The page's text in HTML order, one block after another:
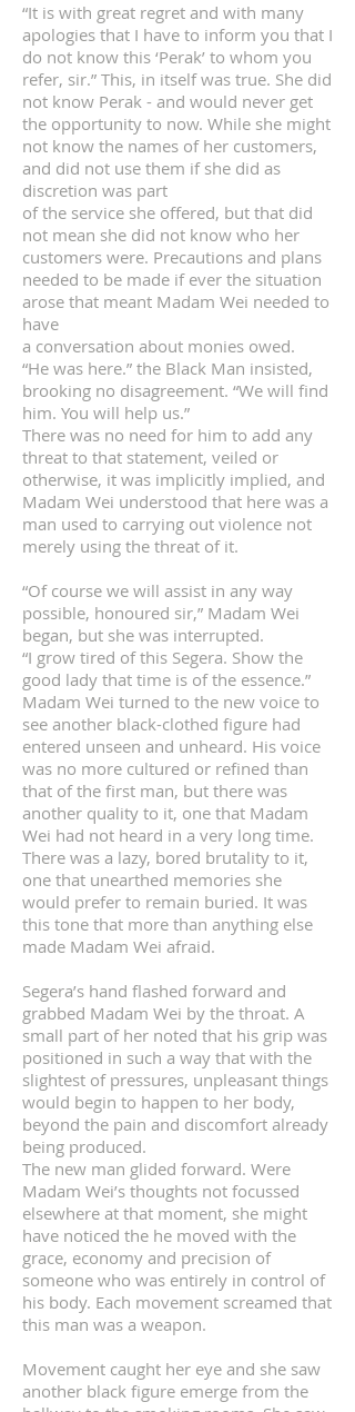
“It is with great regret and with many
apologies that I have to inform you that I
do not know this ‘Perak’ to whom you
refer, sir.” This, in itself was true. She did
not know Perak - and would never get
the opportunity to now. While she might
not know the names of her customers,
and did not use them if she did as
discretion was part
of the service she offered, but that did
not mean she did not know who her
customers were. Precautions and plans
needed to be made if ever the situation
arose that meant Madam Wei needed to
have
a conversation about monies owed.
“He was here.” the Black Man insisted,
brooking no disagreement. “We will find
him. You will help us.”
There was no need for him to add any
threat to that statement, veiled or
otherwise, it was implicitly implied, and
Madam Wei understood that here was a
man used to carrying out violence not
merely using the threat of it.
“Of course we will assist in any way
possible, honoured sir,” Madam Wei
began, but she was interrupted.
“I grow tired of this Segera. Show the
good lady that time is of the essence.”
Madam Wei turned to the new voice to
see another black-clothed figure had
entered unseen and unheard. His voice
was no more cultured or refined than
that of the first man, but there was
another quality to it, one that Madam
Wei had not heard in a very long time.
There was a lazy, bored brutality to it,
one that unearthed memories she
would prefer to remain buried. It was
this tone that more than anything else
made Madam Wei afraid.
Segera’s hand flashed forward and
grabbed Madam Wei by the throat. A
small part of her noted that his grip was
positioned in such a way that with the
slightest of pressures, unpleasant things
would begin to happen to her body,
beyond the pain and discomfort already
being produced.
The new man glided forward. Were
Madam Wei’s thoughts not focussed
elsewhere at that moment, she might
have noticed the he moved with the
grace, economy and precision of
someone who was entirely in control of
his body. Each movement screamed that
this man was a weapon.
Movement caught her eye and she saw
another black figure emerge from the